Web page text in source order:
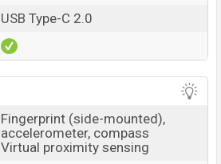
USB Type-C 2.0
Fingerprint (side-mounted),
accelerometer, compass
Virtual proximity sensing